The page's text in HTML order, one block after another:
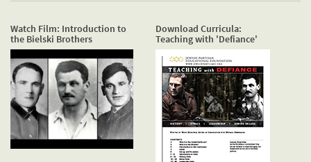
Watch Film: Introduction to
the Bielski Brothers
Download Curricula:
Teaching with 'Defiance'